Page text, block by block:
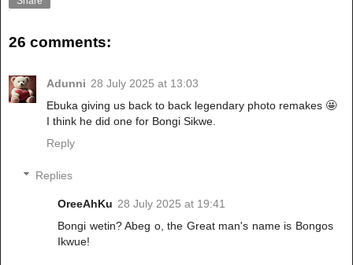
26 comments:
Adunni 28 July 2025 at 13:03
Ebuka giving us back to back legendary photo remakes 🤩
I think he did one for Bongi Sikwe.
Reply
Replies
OreeAhKu 28 July 2025 at 19:41
Bongi wetin? Abeg o, the Great man's name is Bongos
Ikwue!